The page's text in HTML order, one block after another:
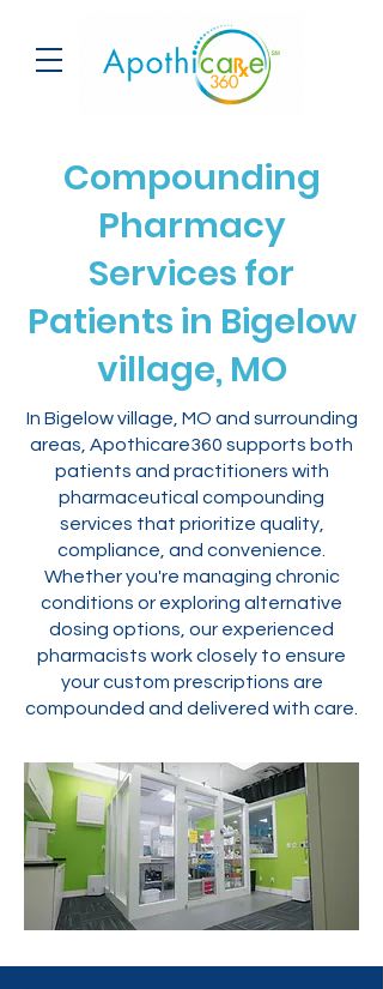
Compounding
Pharmacy
Services for
Patients in Bigelow
village, MO
In Bigelow village, MO and surrounding
areas, Apothicare360 supports both
patients and practitioners with
pharmaceutical compounding
services that prioritize quality,
compliance, and convenience.
Whether you're managing chronic
conditions or exploring alternative
dosing options, our experienced
pharmacists work closely to ensure
your custom prescriptions are
compounded and delivered with care.